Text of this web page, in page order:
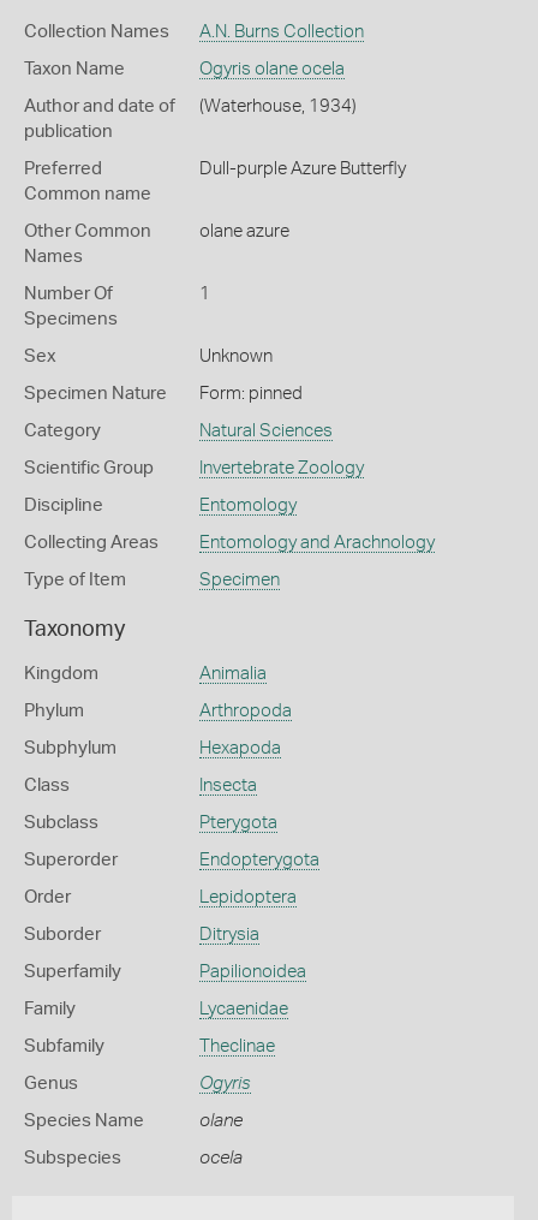
Collection Names A.N. Burns Collection
Taxon Name Ogyris olane ocela
Author and date of
publication
(Waterhouse, 1934)
Preferred
Common name
Dull-purple Azure Butterfly
Other Common
Names
olane azure
Number Of
Specimens
1
Sex Unknown
Specimen Nature Form: pinned
Category Natural Sciences
Scientific Group Invertebrate Zoology
Discipline Entomology
Collecting Areas Entomology and Arachnology
Type of Item Specimen
Taxonomy
Kingdom Animalia
Phylum Arthropoda
Subphylum Hexapoda
Class Insecta
Subclass Pterygota
Superorder Endopterygota
Order Lepidoptera
Suborder Ditrysia
Superfamily Papilionoidea
Family Lycaenidae
Subfamily Theclinae
Genus Ogyris
Species Name olane
Subspecies ocela